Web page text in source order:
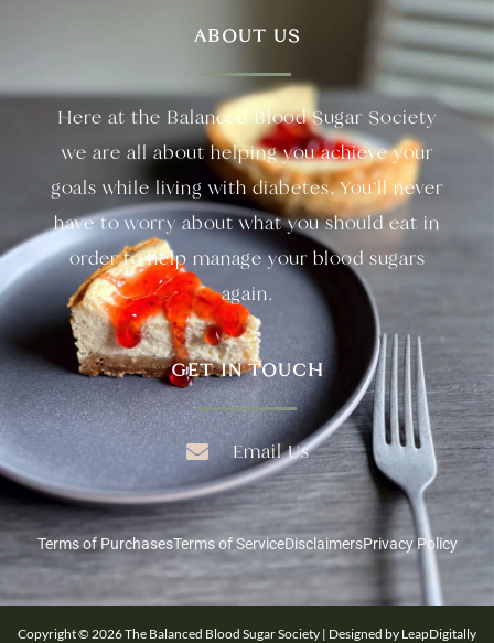
ABOUT US
Here at the Balanced Blood Sugar Society
we are all about helping you achieve your
goals while living with diabetes. You’ll never
have to worry about what you should eat in
order to help manage your blood sugars
again.
GET IN TOUCH
Email Us
Terms of PurchasesTerms of ServiceDisclaimersPrivacy Policy
Copyright © 2026 The Balanced Blood Sugar Society | Designed by LeapDigitally